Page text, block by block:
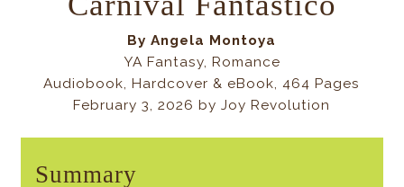
ByAngela Montoya
YA Fantasy, Romance
Audiobook, Hardcover & eBook, 464 Pages
February 3, 2026 by Joy Revolution
Summary